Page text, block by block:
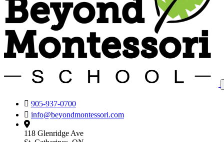
905-937-0700
info@beyondmontessori.com
118 Glenridge Ave